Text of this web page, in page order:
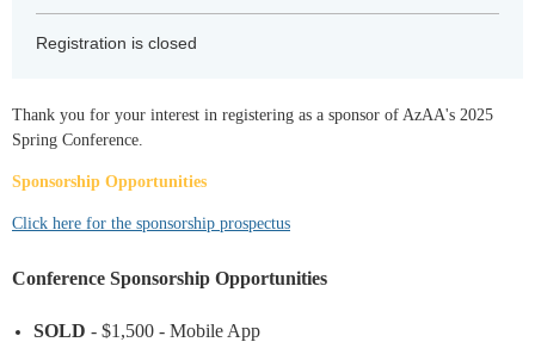
Registration is closed
Thank you for your interest in registering as a sponsor of AzAA's 2025
Spring Conference.
Sponsorship Opportunities
Click here for the sponsorship prospectus
Conference Sponsorship Opportunities
SOLD - $1,500 - Mobile App